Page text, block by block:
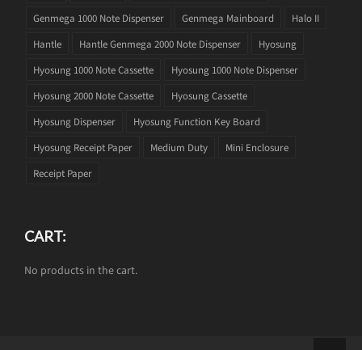
Genmega 1000 Note Dispenser
Genmega Mainboard
Halo II
Hantle
Hantle Genmega 2000 Note Dispenser
Hyosung
Hyosung 1000 Note Cassette
Hyosung 1000 Note Dispenser
Hyosung 2000 Note Cassette
Hyosung Cassette
Hyosung Dispenser
Hyosung Function Key Board
Hyosung Receipt Paper
Medium Duty
Mini Enclosure
Receipt Paper
CART:
No products in the cart.